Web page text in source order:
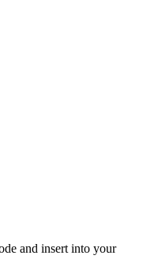
and insert into your